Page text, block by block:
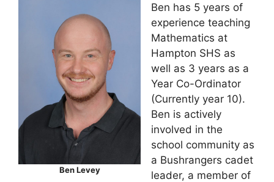
Ben Levey
Ben has 5 years of
experience teaching
Mathematics at
Hampton SHS as
well as 3 years as a
Year Co-Ordinator
(Currently year 10).
Ben is actively
involved in the
school community as
a Bushrangers cadet
leader, a member of